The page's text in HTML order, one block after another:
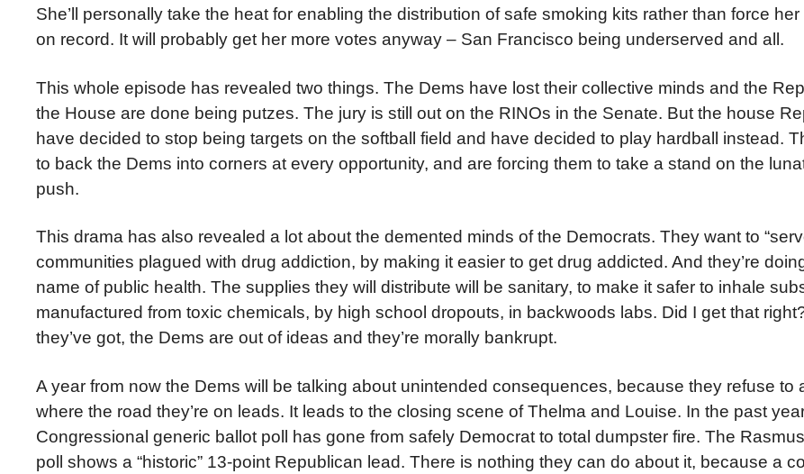
She’ll personally take the heat for enabling the distribution of safe smoking kits rather than force
on record. It will probably get her more votes anyway – San Francisco being underserved and all.
This whole episode has revealed two things. The Dems have lost their collective minds and the
the House are done being putzes. The jury is still out on the RINOs in the Senate. But the house
have decided to stop being targets on the softball field and have decided to play hardball instead.
to back the Dems into corners at every opportunity, and are forcing them to take a stand on the
push.
This drama has also revealed a lot about the demented minds of the Democrats. They want to
communities plagued with drug addiction, by making it easier to get drug addicted. And they’re
name of public health. The supplies they will distribute will be sanitary, to make it safer to inhale
manufactured from toxic chemicals, by high school dropouts, in backwoods labs. Did I get that right?
they’ve got, the Dems are out of ideas and they’re morally bankrupt.
A year from now the Dems will be talking about unintended consequences, because they refuse to
where the road they’re on leads. It leads to the closing scene of Thelma and Louise. In the past
Congressional generic ballot poll has gone from safely Democrat to total dumpster fire. The
poll shows a “historic” 13-point Republican lead. There is nothing they can do about it, because a